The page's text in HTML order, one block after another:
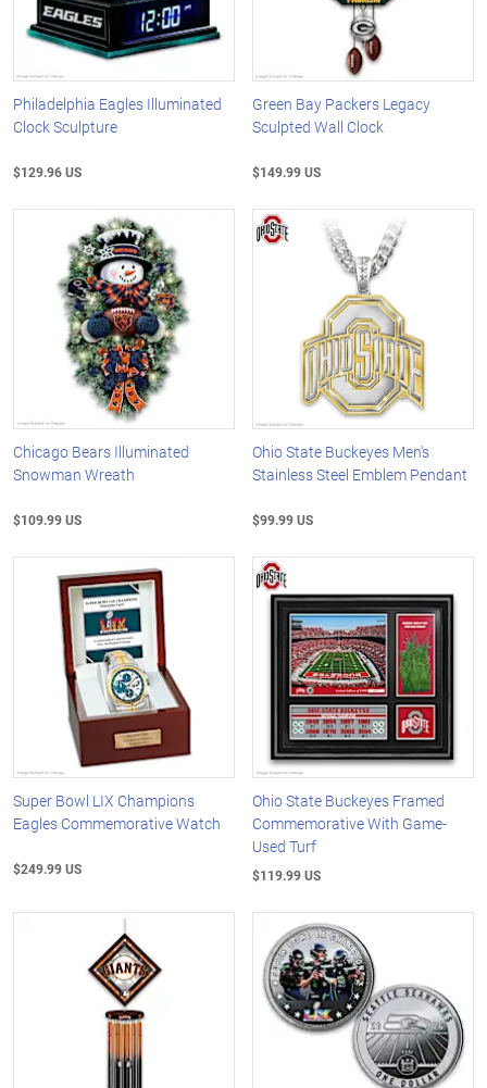
Philadelphia Eagles Illuminated
Clock Sculpture
$129.96 US
Green Bay Packers Legacy
Sculpted Wall Clock
$149.99 US
Chicago Bears Illuminated
Snowman Wreath
$109.99 US
Ohio State Buckeyes Men's
Stainless Steel Emblem Pendant
$99.99 US
Super Bowl LIX Champions
Eagles Commemorative Watch
$249.99 US
Ohio State Buckeyes Framed
Commemorative With Game-
Used Turf
$119.99 US